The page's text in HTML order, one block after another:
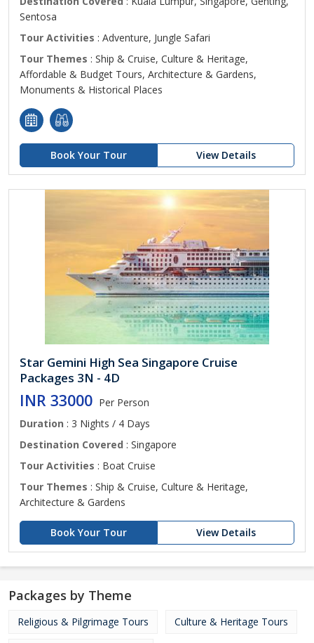
Sentosa
Tour Activities : Adventure, Jungle Safari
Tour Themes : Ship & Cruise, Culture & Heritage,
Affordable & Budget Tours, Architecture & Gardens,
Monuments & Historical Places
Book Your Tour View Details
Star Gemini High Sea Singapore Cruise
Packages 3N - 4D
INR 33000 Per Person
Duration : 3 Nights / 4 Days
Destination Covered : Singapore
Tour Activities : Boat Cruise
Tour Themes : Ship & Cruise, Culture & Heritage,
Architecture & Gardens
Book Your Tour View Details
Packages by Theme
Religious & Pilgrimage Tours Culture & Heritage Tours